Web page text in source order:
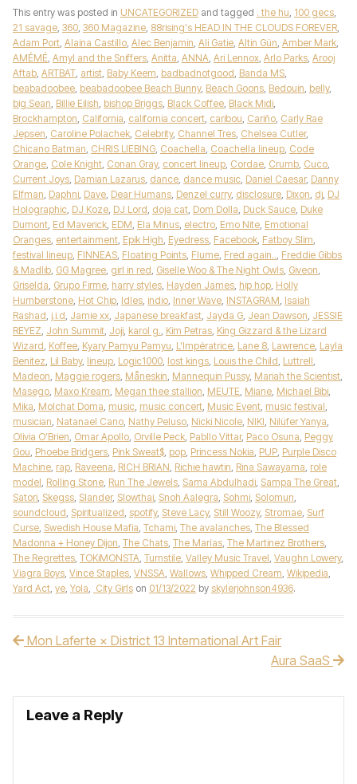
This entry was posted in UNCATEGORIZED and tagged . the hu, 100 gecs,
21 savage, 360, 360 Magazine, 88rising's HEAD IN THE CLOUDS FOREVER,
Adam Port, Alaina Castillo, Alec Benjamin, Ali Gatie, Altin Gün, Amber Mark,
AMÉMÉ, Amyl and the Sniffers, Anitta, ANNA, Ari Lennox, Arlo Parks, Arooj
Aftab, ARTBAT, artist, Baby Keem, badbadnotgood, Banda MS,
beabadoobee, beabadoobee Beach Bunny, Beach Goons, Bedouin, belly,
big Sean, Billie Eilish, bishop Briggs, Black Coffee, Black Midi,
Brockhampton, California, california concert, caribou, Cariño, Carly Rae
Jepsen, Caroline Polachek, Celebrity, Channel Tres, Chelsea Cutler,
Chicano Batman, CHRIS LIEBING, Coachella, Coachella lineup, Code
Orange, Cole Knight, Conan Gray, concert lineup, Cordae, Crumb, Cuco,
Current Joys, Damian Lazarus, dance, dance music, Daniel Caesar, Danny
Elfman, Daphni, Dave, Dear Humans, Denzel curry, disclosure, Dixon, dj, DJ
Holographic, DJ Koze, DJ Lord, doja cat, Dom Dolla, Duck Sauce, Duke
Dumont, Ed Maverick, EDM, Ela Minus, electro, Emo Nite, Emotional
Oranges, entertainment, Epik High, Eyedress, Facebook, Fatboy Slim,
festival lineup, FINNEAS, Floating Points, Flume, Fred again.., Freddie Gibbs
& Madlib, GG Magree, girl in red, Giselle Woo & The Night Owls, Giveon,
Griselda, Grupo Firme, harry styles, Hayden James, hip hop, Holly
Humberstone, Hot Chip, Idles, indio, Inner Wave, INSTAGRAM, Isaiah
Rashad, j.i.d, Jamie xx, Japanese breakfast, Jayda G, Jean Dawson, JESSIE
REYEZ, John Summit, Joji, karol g., Kim Petras, King Gizzard & the Lizard
Wizard, Koffee, Kyary Pamyu Pamyu, L'Impératrice, Lane 8, Lawrence, Layla
Benitez, Lil Baby, lineup, Logic1000, lost kings, Louis the Child, Luttrell,
Madeon, Maggie rogers, Måneskin, Mannequin Pussy, Mariah the Scientist,
Masego, Maxo Kream, Megan thee stallion, MEUTE, Miane, Michael Bibi,
Mika, Molchat Doma, music, music concert, Music Event, music festival,
musician, Natanael Cano, Nathy Peluso, Nicki Nicole, NIKI, Nilüfer Yanya,
Olivia O’Brien, Omar Apollo, Orville Peck, Pabllo Vittar, Paco Osuna, Peggy
Gou, Phoebe Bridgers, Pink Sweat$, pop, Princess Nokia, PUP, Purple Disco
Machine, rap, Raveena, RICH BRIAN, Richie hawtin, Rina Sawayama, role
model, Rolling Stone, Run The Jewels, Sama Abdulhadi, Sampa The Great,
Satori, Skegss, Slander, Slowthai, Snoh Aalegra, Sohmi, Solomun,
soundcloud, Spiritualized, spotify, Steve Lacy, Still Woozy, Stromae, Surf
Curse, Swedish House Mafia, Tchami, The avalanches, The Blessed
Madonna + Honey Dijon, The Chats, The Marías, The Martinez Brothers,
The Regrettes, TOKiMONSTA, Turnstile, Valley Music Travel, Vaughn Lowery,
Viagra Boys, Vince Staples, VNSSA, Wallows, Whipped Cream, Wikipedia,
Yard Act, ye, Yola, City Girls on 01/13/2022 by skylerjohnson4936.
Post navigation
Mon Laferte × District 13 International Art Fair
Aura SaaS
Leave a Reply